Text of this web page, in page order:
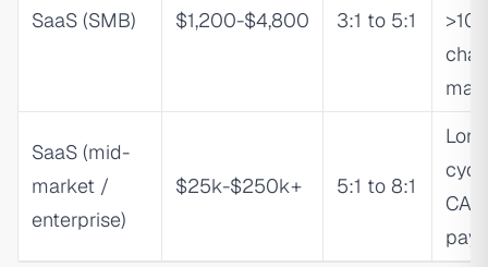
SaaS (SMB) $1,200-$4,800 3:1 to 5:1
SaaS (mid-
market /
enterprise)
$25k-$250k+ 5:1 to 8:1